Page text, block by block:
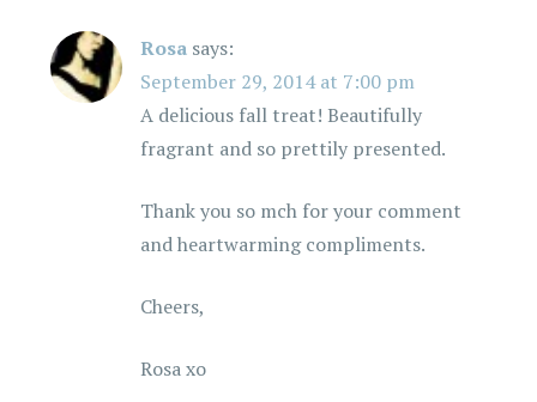
g
a
Rosa says:
September 29, 2014 at 7:00 pm
A delicious fall treat! Beautifully
fragrant and so prettily presented.
Thank you so mch for your comment
and heartwarming compliments.
Cheers,
Rosa xo